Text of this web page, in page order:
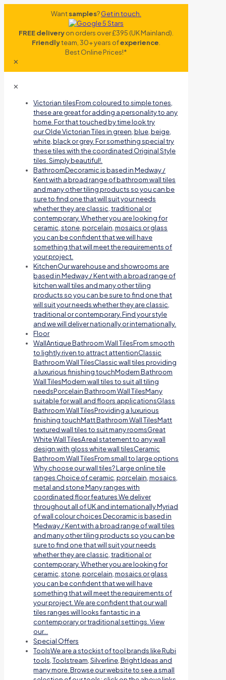
Wantsamples?Get in touch.
FREE deliveryon orders over £395 (UK Mainland).
Friendlyteam, 30+ years ofexperience
Best Online Prices!*
✕
✕
Victorian tilesFrom coloured to simple tones,
these are great for adding a personality to any
home. For that touched by time look try
our Olde Victorian Tiles in green, blue, beige,
white, black or grey. For something special try
these tiles with the coordinated Original Style
tiles. Simply beautiful!.
BathroomDecoramic is based in Medway /
Kent with a broad range of bathroom wall tiles
and many other tiling products so you can be
sure to find one that will suit your needs
whether they are classic, traditional or
contemporary. Whether you are looking for
ceramic, stone, porcelain, mosaics or glass
you can be confident that we will have
something that will meet the requirements of
your project.
KitchenOur warehouse and showrooms are
based in Medway / Kent with a broad range of
kitchen wall tiles and many other tiling
products so you can be sure to find one that
will suit your needs whether they are classic,
traditional or contemporary. Find your style
and we will deliver nationally or internationally.
Floor
WallAntique Bathroom Wall TilesFrom smooth
to lightly riven to attract attentionClassic
Bathroom Wall TilesClassic wall tiles providing
a luxurious finishing touchModern Bathroom
Wall TilesModern wall tiles to suit all tiling
needsPorcelain Bathroom Wall TilesMany
suitable for wall and floors applicationsGlass
Bathroom Wall TilesProviding a luxurious
finishing touchMatt Bathroom Wall TilesMatt
textured wall tiles to suit many roomsGreat
White Wall TilesA real statement to any wall
design with gloss white wall tilesCeramic
Bathroom Wall TilesFrom small to large options
Why choose our wall tiles? Large online tile
ranges Choice of ceramic, porcelain, mosaics,
metal and stone Many ranges with
coordinated floor features We deliver
throughout all of UK and internationally Myriad
of wall colour choices Decoramic is based in
Medway / Kent with a broad range of wall tiles
and many other tiling products so you can be
sure to find one that will suit your needs
whether they are classic, traditional or
contemporary. Whether you are looking for
ceramic, stone, porcelain, mosaics or glass
you can be confident that we will have
something that will meet the requirements of
your project. We are confident that our wall
tiles ranges will looks fantastic in a
contemporary or traditional settings. View
our…
Special Offers
ToolsWe are a stockist of tool brands like Rubi
tools, Toolstream, Silverline, Bright Ideas and
many more. Browse our website to see a small